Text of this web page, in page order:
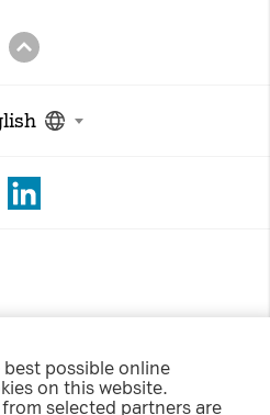
possible online
on this website.
from selected partners are